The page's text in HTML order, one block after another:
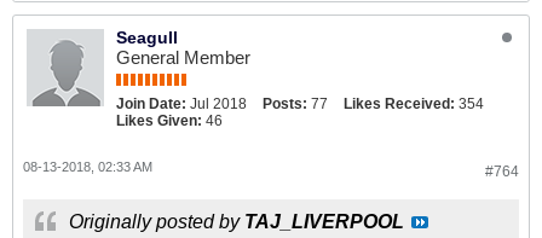
Seagull
General Member
Join Date: Jul 2018 Posts: 77 Likes Received: 354
Likes Given: 46
#764
08-13-2018, 02:33 AM
Originally posted by TAJ_LIVERPOOL